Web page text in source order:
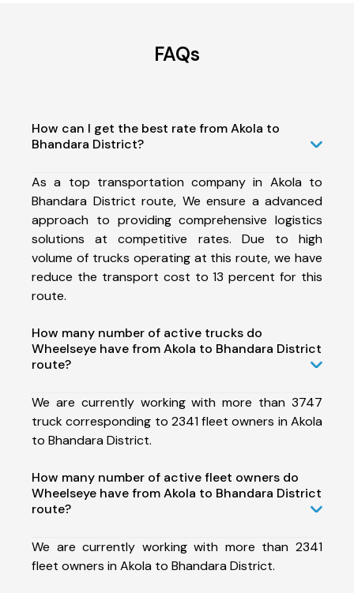
FAQs
How can I get the best rate from Akola to
Bhandara District?
As a top transportation company in Akola to
Bhandara District route, We ensure a advanced
approach to providing comprehensive logistics
solutions at competitive rates. Due to high
volume of trucks operating at this route, we have
reduce the transport cost to 13 percent for this
route.
How many number of active trucks do
Wheelseye have from Akola to Bhandara District
route?
We are currently working with more than 3747
truck corresponding to 2341 fleet owners in Akola
to Bhandara District.
How many number of active fleet owners do
Wheelseye have from Akola to Bhandara District
route?
We are currently working with more than 2341
fleet owners in Akola to Bhandara District.